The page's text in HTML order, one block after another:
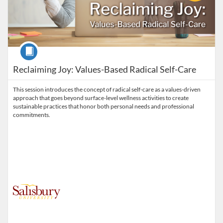
Reclaiming Joy: Values-Based Radical Self-Care
Course
This session introduces the concept of radical self-care as a values-driven
approach that goes beyond surface-level wellness activities to create
sustainable practices that honor both personal needs and professional
commitments.